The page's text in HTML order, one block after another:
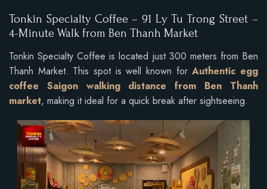
Tonkin Specialty Coffee –91 Ly Tu Trong Street –
4-Minute Walk from Ben Thanh Market
Tonkin Specialty Coffee is located just 300 meters from Ben
Thanh Market. This spot is well known forAuthentic egg
coffee Saigon walking distance from Ben Thanh
market, making it ideal for a quick break after sightseeing.